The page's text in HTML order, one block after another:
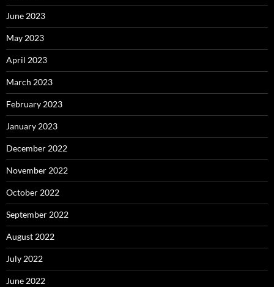
June 2023
May 2023
April 2023
March 2023
February 2023
January 2023
December 2022
November 2022
October 2022
September 2022
August 2022
July 2022
June 2022